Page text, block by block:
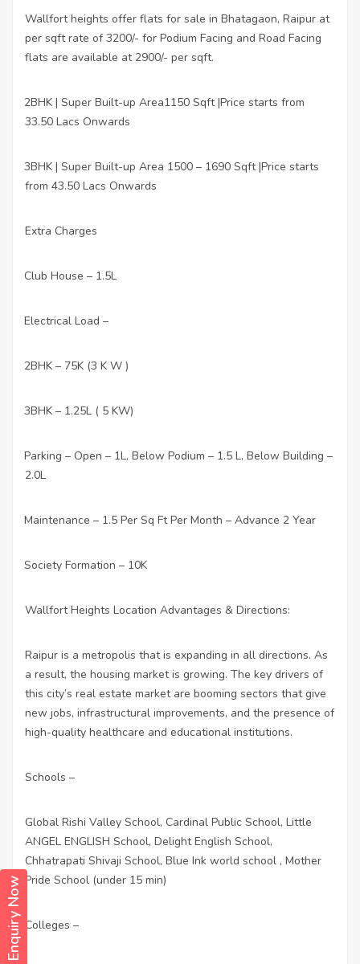
Enquiry Now
Wallfort heights offer flats for sale in Bhatagaon, Raipur at
per sqft rate of 3200/- for Podium Facing and Road Facing
flats are available at 2900/- per sqft.
2BHK | Super Built-up Area1150 Sqft |Price starts from
33.50 Lacs Onwards
3BHK | Super Built-up Area 1500 – 1690 Sqft |Price starts
from 43.50 Lacs Onwards
Extra Charges
Club House – 1.5L
Electrical Load –
2BHK – 75K (3 K W )
3BHK – 1.25L ( 5 KW)
Parking – Open – 1L, Below Podium – 1.5 L, Below Building –
2.0L
Maintenance – 1.5 Per Sq Ft Per Month – Advance 2 Year
Society Formation – 10K
Wallfort Heights Location Advantages & Directions:
Raipur is a metropolis that is expanding in all directions. As
a result, the housing market is growing. The key drivers of
this city’s real estate market are booming sectors that give
new jobs, infrastructural improvements, and the presence of
high-quality healthcare and educational institutions.
Schools –
Global Rishi Valley School, Cardinal Public School, Little
ANGEL ENGLISH School, Delight English School,
Chhatrapati Shivaji School, Blue Ink world school , Mother
Pride School (under 15 min)
Colleges –